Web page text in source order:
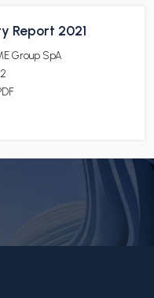
Report 2021
Group SpA